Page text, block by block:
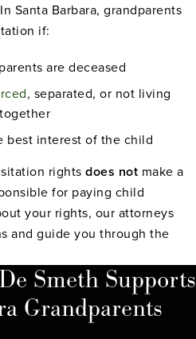
Santa Barbara, grandparents
if:
are deceased
, separated, or not living
together
best interest of the child
rights does not make a
for paying child
your rights, our attorneys
and guide you through the
Smeth Supports
Grandparents